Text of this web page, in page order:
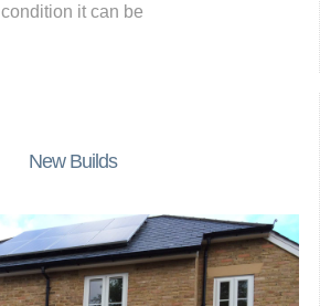
condition it can be
New Builds